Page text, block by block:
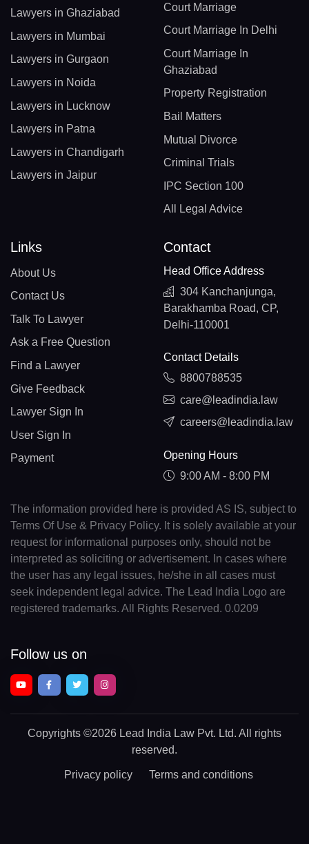
Lawyers in Ghaziabad
Lawyers in Mumbai
Lawyers in Gurgaon
Lawyers in Noida
Lawyers in Lucknow
Lawyers in Patna
Lawyers in Chandigarh
Lawyers in Jaipur
Court Marriage
Court Marriage In Delhi
Court Marriage In
Ghaziabad
Property Registration
Bail Matters
Mutual Divorce
Criminal Trials
IPC Section 100
All Legal Advice
Links
About Us
Contact Us
Talk To Lawyer
Ask a Free Question
Find a Lawyer
Give Feedback
Lawyer Sign In
User Sign In
Payment
Contact
Head Office Address
304 Kanchanjunga,
Barakhamba Road, CP,
Delhi-110001
Contact Details
8800788535
care@leadindia.law
careers@leadindia.law
Opening Hours
9:00 AM - 8:00 PM
The information provided here is provided AS IS, subject to
Terms Of Use & Privacy Policy. It is solely available at your
request for informational purposes only, should not be
interpreted as soliciting or advertisement. In cases where
the user has any legal issues, he/she in all cases must
seek independent legal advice. The Lead India Logo are
registered trademarks. All Rights Reserved. 0.0209
Follow us on
Copyrights ©2026 Lead India Law Pvt. Ltd. All rights
reserved.
Privacy policy Terms and conditions